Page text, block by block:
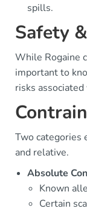
spills.
Safety
While Rogaine
important to
risks
Two categories
and relative.
Absolute
Known
Certain